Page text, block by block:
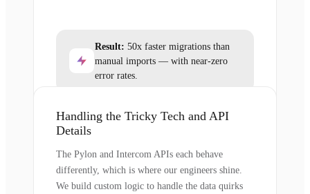
Result: 50x faster migrations than
manual imports — with near-zero
error rates.
Handling the Tricky Tech and API
Details
The Pylon and Intercom APIs each behave
differently, which is where our engineers shine.
We build custom logic to handle the data quirks